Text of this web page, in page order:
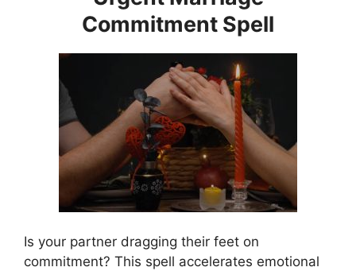
Commitment Spell
Is your partner dragging their feet on
commitment? This spell accelerates emotional